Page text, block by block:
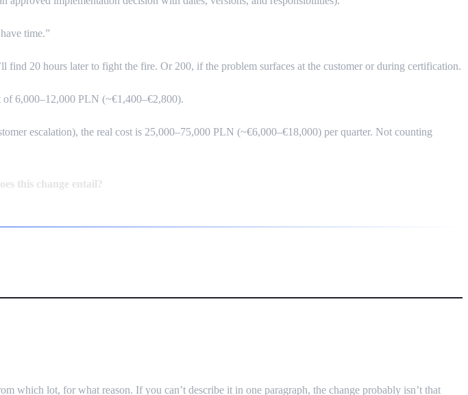
time.”
find 20 hours later to fight the fire. Or 200, if the problem surfaces at the customer or during certification.
of 6,000–12,000 PLN (~€1,400–€2,800).
escalation), the real cost is 25,000–75,000 PLN (~€6,000–€18,000) per quarter. Not counting
this change entail?
which lot, for what reason. If you can’t describe it in one paragraph, the change probably isn’t that